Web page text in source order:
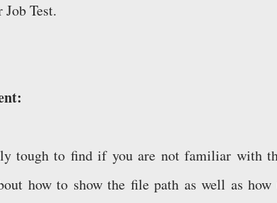
Test.
tough to find if you are not familiar with
how to show the file path as well as how